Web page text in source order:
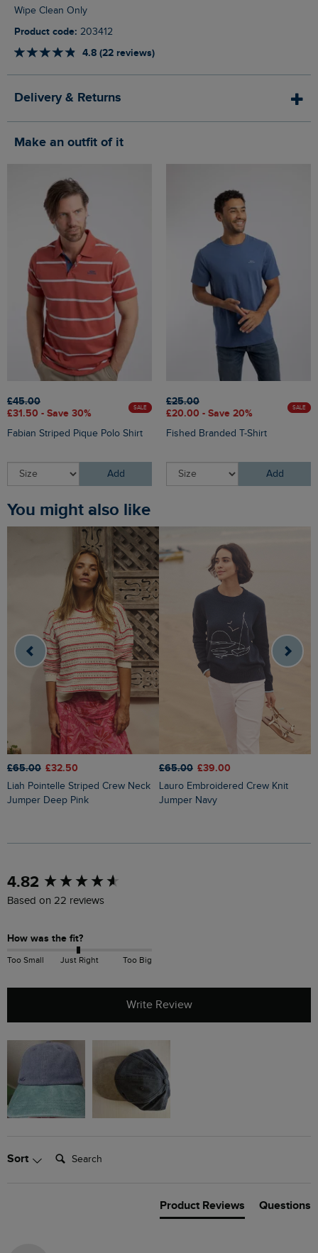
Wipe Clean Only
Product code: 203412
4.8 (22 reviews)
Delivery & Returns
Make an outfit of it
£45.00
£31.50 - Save 30%
SALE
Fabian Striped Pique Polo Shirt
Add
£25.00
£20.00 - Save 20%
SALE
Fished Branded T-Shirt
Add
You might also like
£65.00 £32.50
Liah Pointelle Striped Crew Neck
Jumper Deep Pink
£65.00 £39.00
Lauro Embroidered Crew Knit
Jumper Navy
4.82
Based on 22 reviews
How was the fit?
Too Small Just Right Too Big
Write Review
Sort Search:
Product Reviews Questions
New content loaded